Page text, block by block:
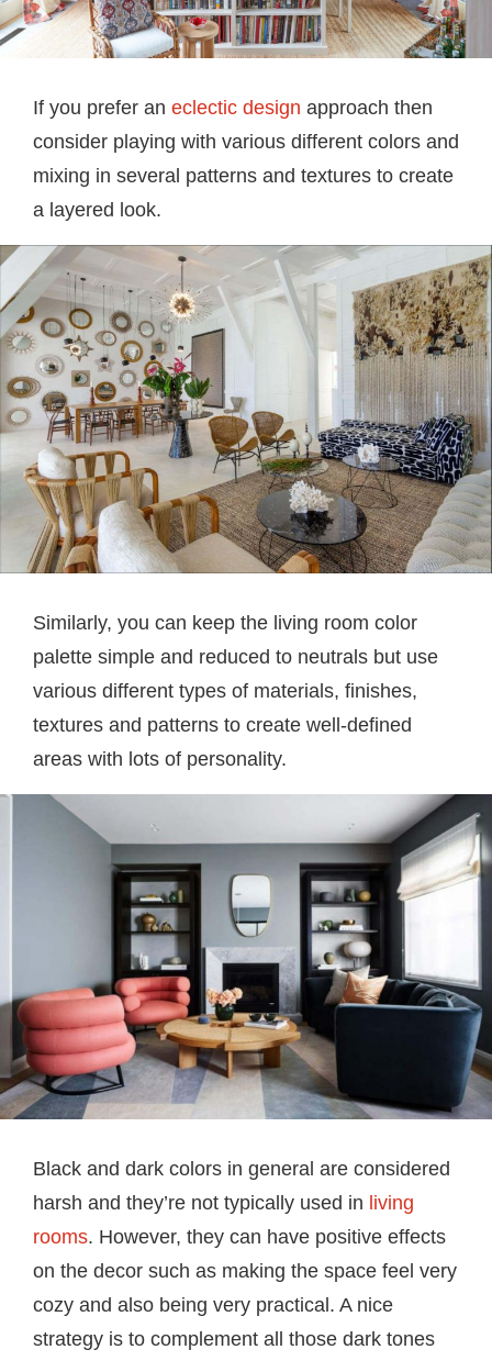
If you prefer an eclectic design approach then
consider playing with various different colors and
mixing in several patterns and textures to create
a layered look.
Similarly, you can keep the living room color
palette simple and reduced to neutrals but use
various different types of materials, finishes,
textures and patterns to create well-defined
areas with lots of personality.
Black and dark colors in general are considered
harsh and they’re not typically used in living
rooms. However, they can have positive effects
on the decor such as making the space feel very
cozy and also being very practical. A nice
strategy is to complement all those dark tones